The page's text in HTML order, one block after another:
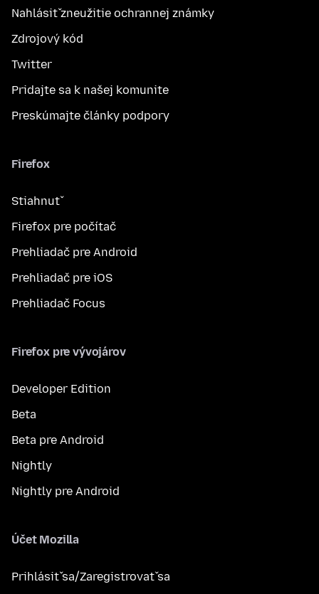
Nahlásiť zneužitie ochrannej známky
Zdrojový kód
Twitter
Pridajte sa k našej komunite
Preskúmajte články podpory
Firefox
Stiahnuť
Firefox pre počítač
Prehliadač pre Android
Prehliadač pre iOS
Prehliadač Focus
Firefox pre vývojárov
Developer Edition
Beta
Beta pre Android
Nightly
Nightly pre Android
Účet Mozilla
Prihlásiť sa/Zaregistrovať sa